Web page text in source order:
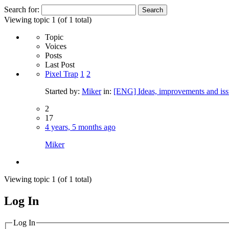
Search for:
Viewing topic 1 (of 1 total)
Topic
Voices
Posts
Last Post
Pixel Trap 1 2
Started by: Miker in: [ENG] Ideas, improvements and
2
17
4 years, 5 months ago
Miker
Viewing topic 1 (of 1 total)
MagicDosbox (C) 2014 – 2025
Log In
Log In